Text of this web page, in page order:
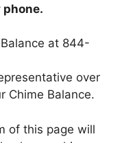
at 844-
over
Chime Balance.
of this page will